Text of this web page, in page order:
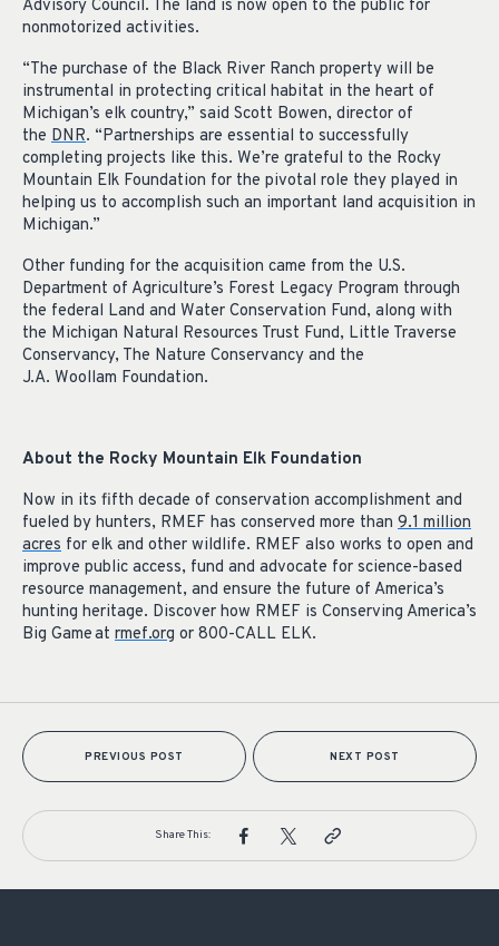
Advisory Council. The land is now open to the public for
nonmotorized activities.
“The purchase of the Black River Ranch property will be
instrumental in protecting critical habitat in the heart of
Michigan’s elk country,” said Scott Bowen, director of
the DNR. “Partnerships are essential to successfully
completing projects like this. We’re grateful to the Rocky
Mountain Elk Foundation for the pivotal role they played in
helping us to accomplish such an important land acquisition in
Michigan.”
Other funding for the acquisition came from the U.S.
Department of Agriculture’s Forest Legacy Program through
the federal Land and Water Conservation Fund, along with
the Michigan Natural Resources Trust Fund, Little Traverse
Conservancy, The Nature Conservancy and the
J.A. Woollam Foundation.
About the Rocky Mountain Elk Foundation
Now in its fifth decade of conservation accomplishment and
fueled by hunters, RMEF has conserved more than 9.1 million
acres for elk and other wildlife. RMEF also works to open and
improve public access, fund and advocate for science-based
resource management, and ensure the future of America’s
hunting heritage. Discover how RMEF is Conserving America’s
Big Game at rmef.org or 800-CALL ELK.
PREVIOUS POST NEXT POST
Share This: